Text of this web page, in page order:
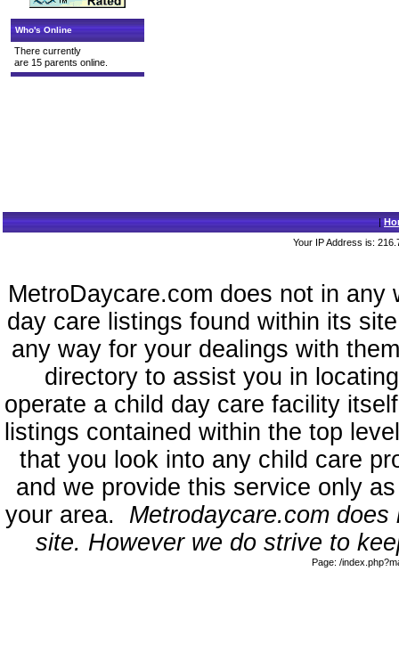
Who's Online
There currently
are 15 parents online.
|
Your IP Address is:
MetroDaycare.com does not in
day care listings found within its
any way for your dealings with
directory to assist you in
operate a child day care facility
listings contained within the top
that you look into any child care
and we provide this service only
your area. Metrodaycare.com
site. However we do strive to
Page: /